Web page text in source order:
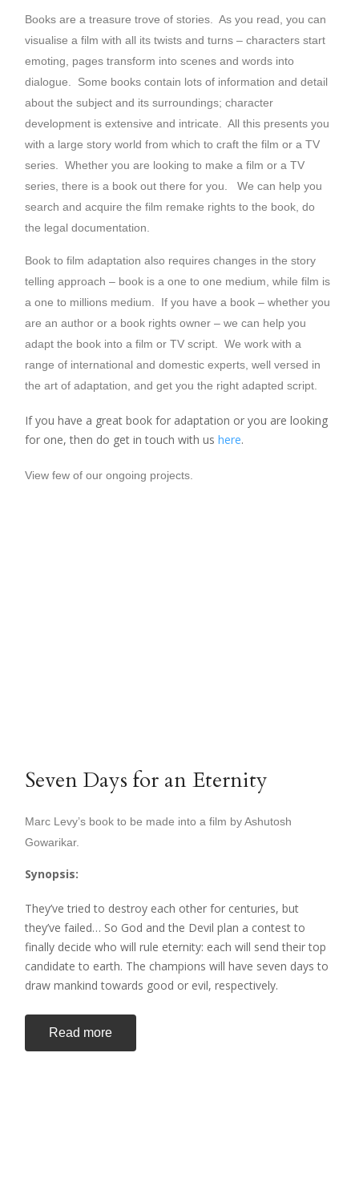
Books are a treasure trove of stories. As you read, you can
visualise a film with all its twists and turns – characters start
emoting, pages transform into scenes and words into
dialogue. Some books contain lots of information and detail
about the subject and its surroundings; character
development is extensive and intricate. All this presents you
with a large story world from which to craft the film or a TV
series. Whether you are looking to make a film or a TV
series, there is a book out there for you. We can help you
search and acquire the film remake rights to the book, do
the legal documentation.
Book to film adaptation also requires changes in the story
telling approach – book is a one to one medium, while film is
a one to millions medium. If you have a book – whether you
are an author or a book rights owner – we can help you
adapt the book into a film or TV script. We work with a
range of international and domestic experts, well versed in
the art of adaptation, and get you the right adapted script.
If you have a great book for adaptation or you are looking
for one, then do get in touch with ushere.
View few of our ongoing projects.
Seven Days for an Eternity
Marc Levy’s book to be made into a film by Ashutosh
Gowarikar.
Synopsis:
They’ve tried to destroy each other for centuries, but
they’ve failed… So God and the Devil plan a contest to
finally decide who will rule eternity: each will send their top
candidate to earth. The champions will have seven days to
draw mankind towards good or evil, respectively.
Read more